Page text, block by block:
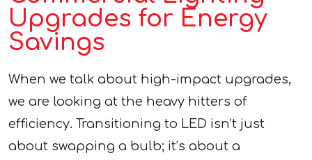
Upgrades for Energy
Savings
When we talk about high-impact upgrades,
we are looking at the heavy hitters of
efficiency. Transitioning to LED isn’t just
about swapping a bulb; it’s about a